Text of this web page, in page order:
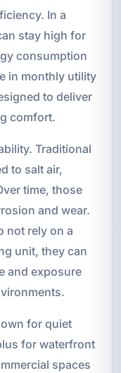
In a
stay high for
consumption
in monthly utility
to deliver
comfort.
Traditional
to salt air,
time, those
and wear.
not rely on a
unit, they can
and exposure
for quiet
for waterfront
spaces